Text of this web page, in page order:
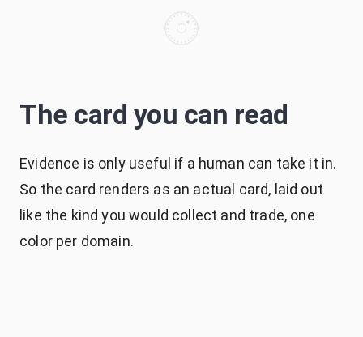
The card you can read
Evidence is only useful if a human can take it in.
So the card renders as an actual card, laid out
like the kind you would collect and trade, one
color per domain.